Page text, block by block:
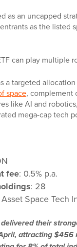
as an uncapped
as the listed
can play multiple
a targeted
space, complement
like AI and
mega-cap tech
fee: 0.5% p.a.
: 28
Space Tech
delivered their
attracting $456